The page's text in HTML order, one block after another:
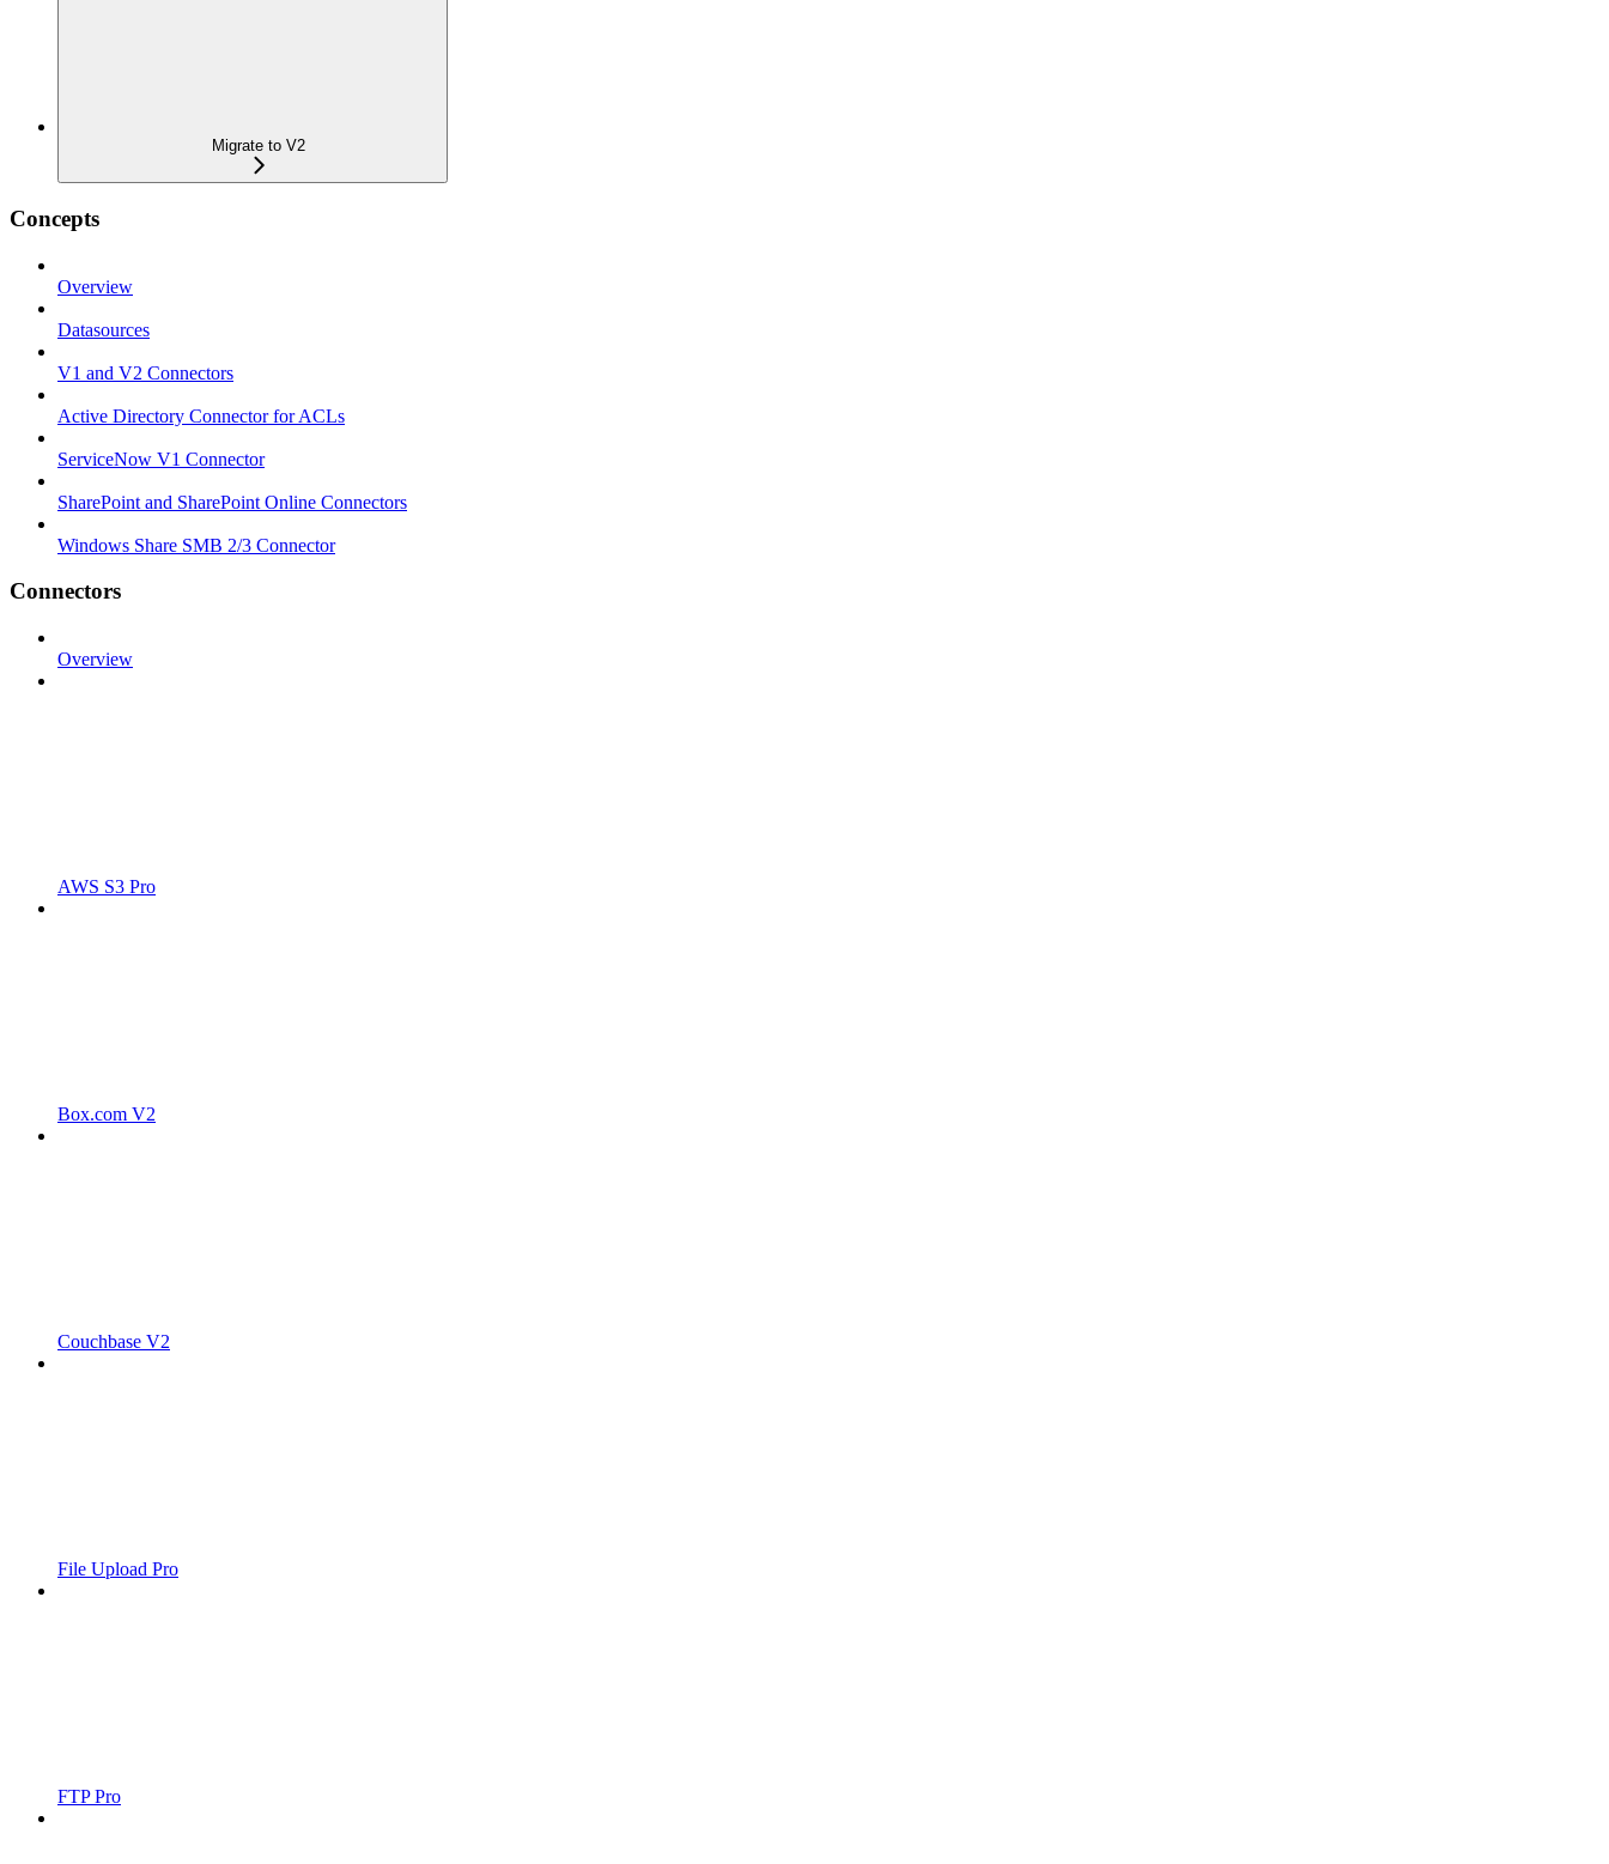
Migrate to V2
Concepts
Overview
Datasources
V1 and V2 Connectors
Active Directory Connector for ACLs
ServiceNow V1 Connector
SharePoint and SharePoint Online Connectors
Windows Share SMB 2/3 Connector
Connectors
Overview
AWS S3 Pro
Box.com V2
Couchbase V2
File Upload Pro
FTP Pro